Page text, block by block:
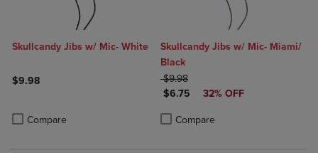
Skullcandy Jibs w/ Mic- White
$9.98
Compare
Product added, Select 2 to 4 Products to Compare, Items added
Product removed, Select 2 to 4 Products to Compare, Items added
Skullcandy Jibs w/ Mic- Miami/
Black
ORIGINAL PRICE
$9.98
DISCOUNTED PRICE
$6.75 32% OFF
Compare
Product added, Select 2 to 4
Product removed, Select 2 to 4